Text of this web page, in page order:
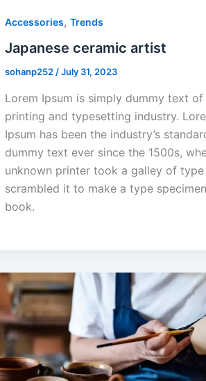
Accessories,Trends
Japanese ceramic artist
sohanp252/July 31, 2023
Lorem Ipsum is simply dummy text of
printing and typesetting industry.
Ipsum has been the industry’s
dummy text ever since the 1500s,
unknown printer took a galley of type
scrambled it to make a type specimen
book.